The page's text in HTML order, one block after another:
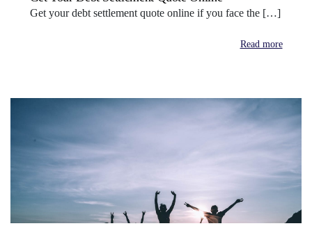
Get your debt settlement quote online if you face the […]
Read more